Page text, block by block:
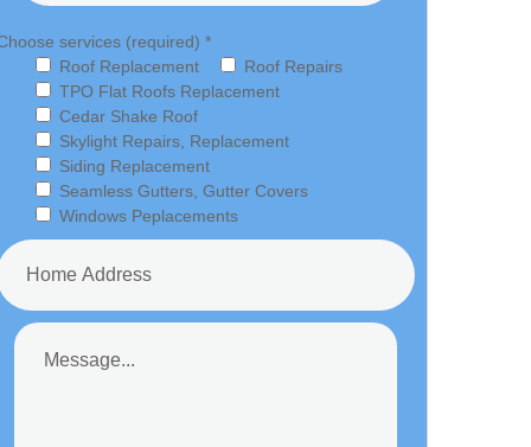
services (required) *
Roof Replacement
Roof Repairs
TPO Flat Roofs Replacement
Cedar Shake Roof
Skylight Repairs, Replacement
Siding Replacement
Seamless Gutters, Gutter Covers
Windows Peplacements